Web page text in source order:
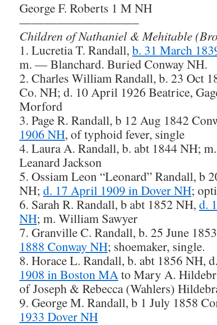
George F. Roberts 1 M NH
—————————–
Children of Nathaniel & Mehitable
1. Lucretia T. Randall, b. 31 March
m. — Blanchard. Buried Conway NH.
2. Charles William Randall, b. 23 Oct
Co. NH; d. 10 April 1926 Beatrice,
Morford
3. Page R. Randall, b 12 Aug 1842
1906 NH, of typhoid fever, single
4. Laura A. Randall, b. abt 1844 NH;
Leanard Jackson
5. Ossiam Leon “Leonard” Randall, b
NH; d. 17 April 1909 in Dover NH;
6. Sarah R. Randall, b abt 1852 NH, d.
NH; m. William Sawyer
7. Granville C. Randall, b. 25 June
1888 Conway NH; shoemaker, single.
8. Horace L. Randall, b. abt 1856 NH,
1908 in Boston MAto Mary A.
of Joseph & Rebecca (Wahlers)
9. George M. Randall, b 1 July 1858
1933 Dover NH